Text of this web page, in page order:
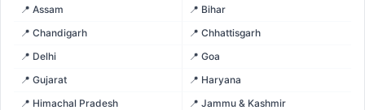
📍 Assam
📍 Bihar
📍 Chandigarh
📍 Chhattisgarh
📍 Delhi
📍 Goa
📍 Gujarat
📍 Haryana
📍 Himachal Pradesh
📍 Jammu & Kashmir